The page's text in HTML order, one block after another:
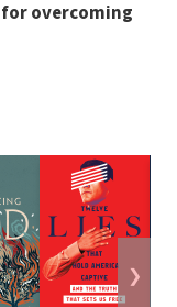
overcoming
❯